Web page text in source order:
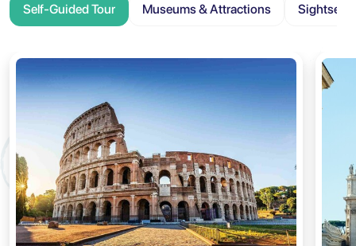
Self-Guided Tour Museums & Attractions